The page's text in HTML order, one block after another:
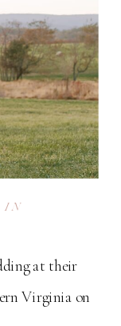
at their
Virginia on
IN